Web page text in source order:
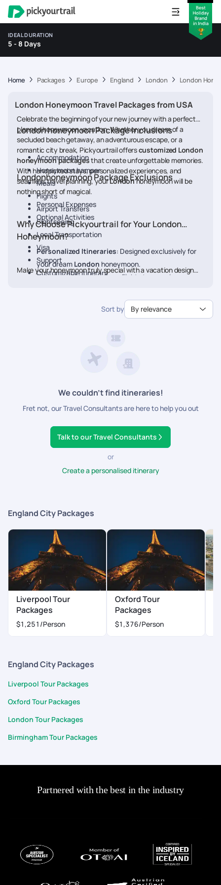
IDEAL DURATION
5 - 8 Days
Home Packages Europe England London London
London Honeymoon Travel Packages from USA
Celebrate the beginning of your new journey with a perfectly
planned honeymoon vacation. Whether you dream of a
secluded beach getaway, an adventurous escape, or a
romantic city break, Pickyourtrail offerscustomized London
honeymoon packagesthat create unforgettable memories.
With handpicked stays, personalized experiences, and
seamless travel planning, yourLondonhoneymoon will be
nothing short of magical.
London honeymoon Package Inclusions
Accommodation
Honeymoon hamper
Meals
Flights
Airport Transfers
Sightseeing
Local Transportation
Visa
Support
Customizable Itinerary
Londonhoneymoon Package Exclusions
Personal Expenses
Optional Activities
Why Choose Pickyourtrail for Your London
Honeymoon?
Personalized Itineraries: Designed exclusively for
your dream London honeymoon.
Seamless Planning: From flights to experiences, we
: Stay at the finest resorts with
premium experiences.
Make your honeymoon truly special with a vacation designed
Sort by
By relevance
We couldn’t find itineraries!
Fret not, our Travel Consultants are here to help you out
Talk to our Travel Consultants
or
Create a personalised itinerary
England City Packages
Liverpool Tour
Packages
$1,251 /Person
Oxford Tour
Packages
$1,376/Person
England City Packages
Liverpool Tour Packages
Oxford Tour Packages
London Tour Packages
Birmingham Tour Packages
Partnered with the best in the industry